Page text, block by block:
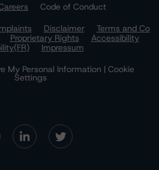
Code of Conduct
Disclaimer
Terms and Co
Proprietary Rights
Accessibility
Impressum
My Personal Information | Cookie
Settings